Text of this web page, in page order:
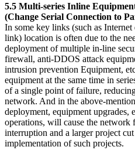
5.5 Multi-series Inline
(Change Serial Connection to
In some key links (such as Internet
link) location is often due to the
deployment of multiple in-line
firewall, anti-DDOS attack
intrusion prevention Equipment,
equipment at the same time in
of a single point of failure,
network. And in the above-
deployment, equipment upgrades,
operations, will cause the network
interruption and a larger project
implementation of such projects.